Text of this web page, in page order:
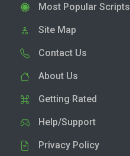
Most Popular Scripts
Site Map
Contact Us
About Us
Getting Rated
Help/Support
Privacy Policy